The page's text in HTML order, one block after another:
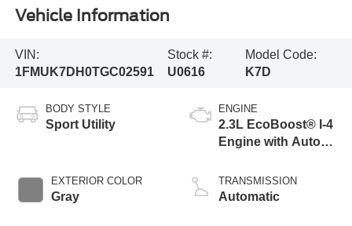
Vehicle Information
VIN:
1FMUK7DH0TGC02591
Stock #:
U0616
Model Code:
K7D
BODY STYLE
Sport Utility
EXTERIOR COLOR
Gray
ENGINE
2.3L EcoBoost® I-4
Engine with Auto
Technology
TRANSMISSION
Automatic